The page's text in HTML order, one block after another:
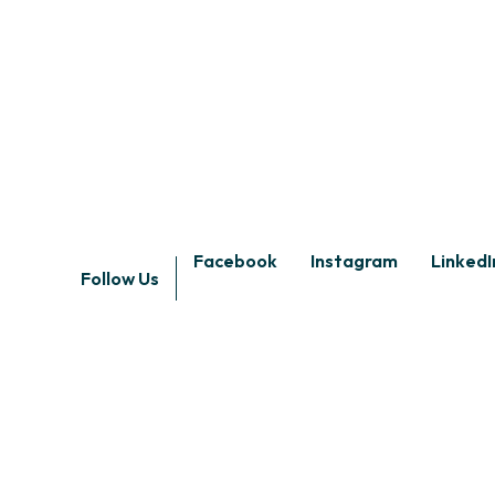
Follow Us
Facebook Instagram